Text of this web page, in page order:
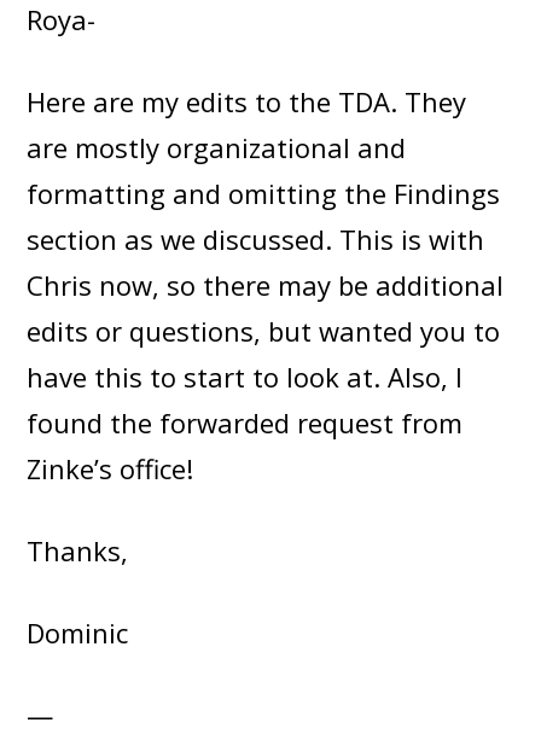
Roya-
Here are my edits to the TDA. They
are mostly organizational and
formatting and omitting the Findings
section as we discussed. This is with
Chris now, so there may be additional
edits or questions, but wanted you to
have this to start to look at. Also, I
found the forwarded request from
Zinke’s office!
Thanks,
Dominic
—